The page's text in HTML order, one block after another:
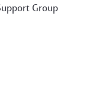
Group